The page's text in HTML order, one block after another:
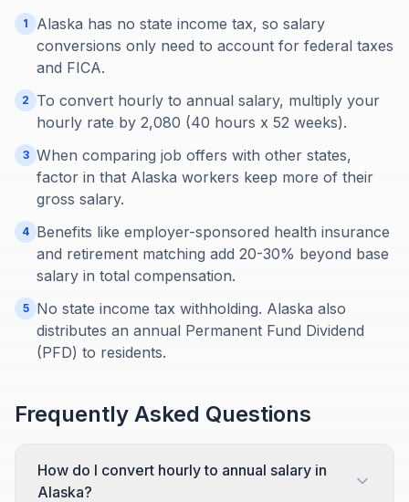
1
Alaska has no state income tax, so salary
conversions only need to account for federal taxes
and FICA.
2
To convert hourly to annual salary, multiply your
hourly rate by 2,080 (40 hours x 52 weeks).
3 When comparing job offers with other states,
factor in that Alaska workers keep more of their
gross salary.
4 Benefits like employer-sponsored health insurance
and retirement matching add 20-30% beyond base
salary in total compensation.
5
No state income tax withholding. Alaska also
distributes an annual Permanent Fund Dividend
(PFD) to residents.
Frequently Asked Questions
How do I convert hourly to annual salary in
Alaska?